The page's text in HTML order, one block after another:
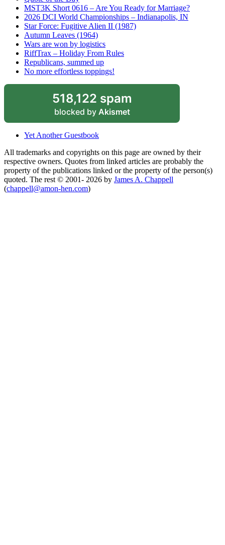
MST3K Short 0616 – Are You Ready for Marriage?
2026 DCI World Championships – Indianapolis, IN
Star Force: Fugitive Alien II (1987)
Autumn Leaves (1964)
Wars are won by logistics
RiffTrax – Holiday From Rules
Republicans, summed up
No more effortless toppings!
518,122 spam
blocked by Akismet
Yet Another Guestbook
All trademarks and copyrights on this page are owned by their
respective owners. Quotes from linked articles are probably the
property of the publications linked or the property of the person(s)
quoted. The rest © 2001- 2026 by James A. Chappell
(chappell@amon-hen.com)